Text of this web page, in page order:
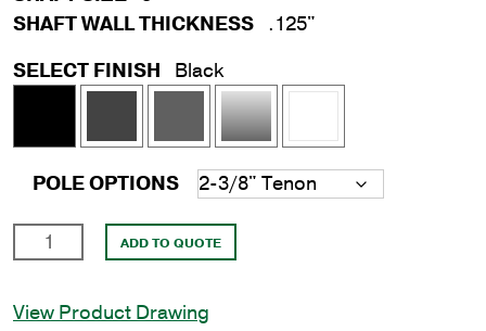
SHAFT WALL THICKNESS .125"
SELECT FINISH
Black
POLE OPTIONS
Square
Direct
ADD TO QUOTE
View Product Drawing